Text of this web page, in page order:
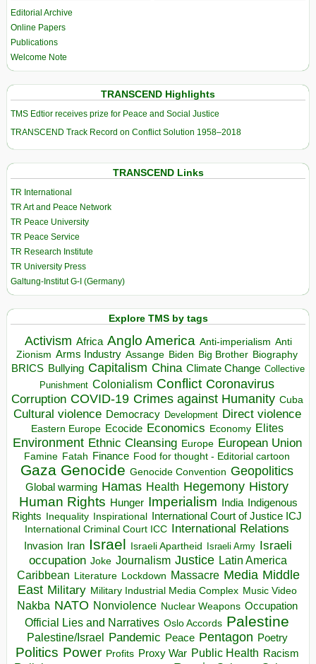
Editorial Archive
Online Papers
Publications
Welcome Note
TRANSCEND Highlights
TMS Edtior receives prize for Peace and Social Justice
TRANSCEND Track Record on Conflict Solution 1958–2018
TRANSCEND Links
TR International
TR Art and Peace Network
TR Peace University
TR Peace Service
TR Research Institute
TR University Press
Galtung-Institut G-I (Germany)
Explore TMS by tags
Activism Africa Anglo America Anti-imperialism Anti
Zionism Arms Industry Assange Biden Big Brother Biography
BRICS Bullying Capitalism China Climate Change Collective
Punishment Colonialism Conflict Coronavirus
Corruption COVID-19 Crimes against Humanity Cuba
Cultural violence Democracy Development Direct violence
Eastern Europe Ecocide Economics Economy Elites
Environment Ethnic Cleansing Europe European Union
Famine Fatah Finance Food for thought - Editorial cartoon
Gaza Genocide Genocide Convention Geopolitics
Global warming Hamas Health Hegemony History
Human Rights Hunger Imperialism India Indigenous
Rights Inequality Inspirational
International Court of Justice ICJ
International Criminal Court ICC International Relations
Invasion Iran Israel Israeli Apartheid Israeli Army Israeli
occupation Joke Journalism Justice Latin America
Caribbean Literature Lockdown Massacre Media Middle
East Military Military Industrial Media Complex Music Video
Nakba NATO Nonviolence Nuclear Weapons Occupation
Official Lies and Narratives Oslo Accords Palestine
Palestine/Israel Pandemic Peace Pentagon Poetry
Politics Power Profits Proxy War Public Health Racism